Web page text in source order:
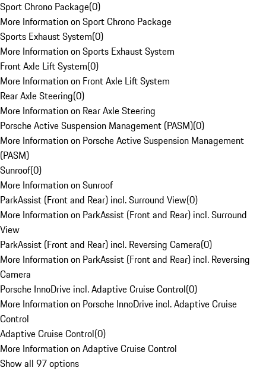
Sport Chrono Package(0)
More Information on Sport Chrono Package
Sports Exhaust System(0)
More Information on Sports Exhaust System
Front Axle Lift System(0)
More Information on Front Axle Lift System
Rear Axle Steering(0)
More Information on Rear Axle Steering
Porsche Active Suspension Management (PASM)(0)
More Information on Porsche Active Suspension Management
(PASM)
Sunroof(0)
More Information on Sunroof
ParkAssist (Front and Rear) incl. Surround View(0)
More Information on ParkAssist (Front and Rear) incl. Surround
View
ParkAssist (Front and Rear) incl. Reversing Camera(0)
More Information on ParkAssist (Front and Rear) incl. Reversing
Camera
Porsche InnoDrive incl. Adaptive Cruise Control(0)
More Information on Porsche InnoDrive incl. Adaptive Cruise
Control
Adaptive Cruise Control(0)
More Information on Adaptive Cruise Control
Show all 97 options